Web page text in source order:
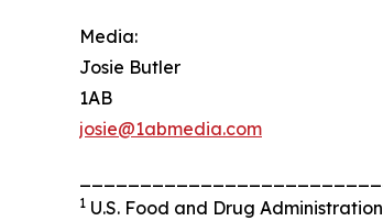
Media:
Josie Butler
1AB
josie@1abmedia.com
1 U.S. Food and Drug